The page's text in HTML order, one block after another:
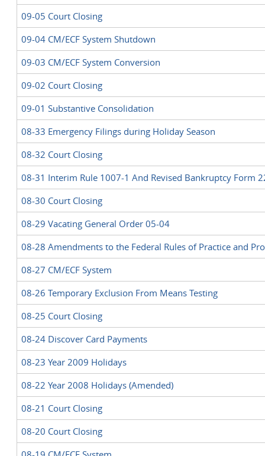
09-05 Court Closing
09-04 CM/ECF System Shutdown
09-03 CM/ECF System Conversion
09-02 Court Closing
09-01 Substantive Consolidation
08-33 Emergency Filings during Holiday Season
08-32 Court Closing
08-31 Interim Rule 1007-1 And Revised Bankruptcy Form
08-30 Court Closing
08-29 Vacating General Order 05-04
08-28 Amendments to the Federal Rules of Practice and
08-27 CM/ECF System
08-26 Temporary Exclusion From Means Testing
08-25 Court Closing
08-24 Discover Card Payments
08-23 Year 2009 Holidays
08-22 Year 2008 Holidays (Amended)
08-21 Court Closing
08-20 Court Closing